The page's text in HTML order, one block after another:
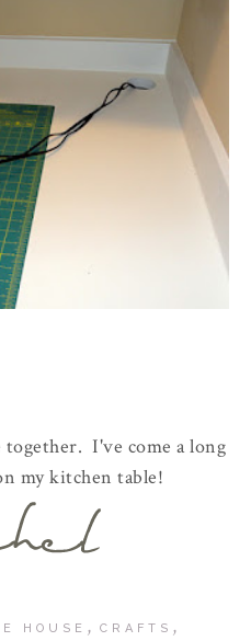
I've come a long
my kitchen table!
HOUSE , CRAFTS ,